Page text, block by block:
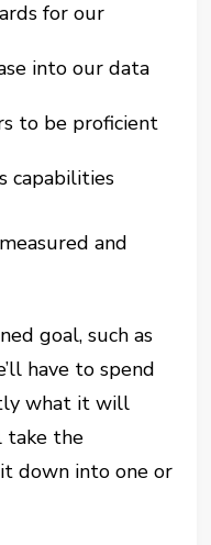
for our
into our data
to be proficient
capabilities
and
goal, such as
have to spend
what it will
take the
down into one or